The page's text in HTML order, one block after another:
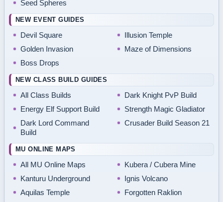
Seed Spheres
NEW EVENT GUIDES
Devil Square
Illusion Temple
Golden Invasion
Maze of Dimensions
Boss Drops
NEW CLASS BUILD GUIDES
All Class Builds
Dark Knight PvP Build
Energy Elf Support Build
Strength Magic Gladiator
Dark Lord Command
Build
Crusader Build Season 21
MU ONLINE MAPS
All MU Online Maps
Kubera / Cubera Mine
Kanturu Underground
Ignis Volcano
Aquilas Temple
Forgotten Raklion